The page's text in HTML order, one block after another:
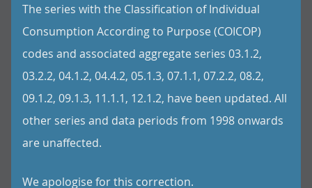
The series with the Classification of Individual
Consumption According to Purpose (COICOP)
codes and associated aggregate series 03.1.2,
03.2.2, 04.1.2, 04.4.2, 05.1.3, 07.1.1, 07.2.2, 08.2,
09.1.2, 09.1.3, 11.1.1, 12.1.2, have been updated. All
other series and data periods from 1998 onwards
are unaffected.
We apologise for this correction.